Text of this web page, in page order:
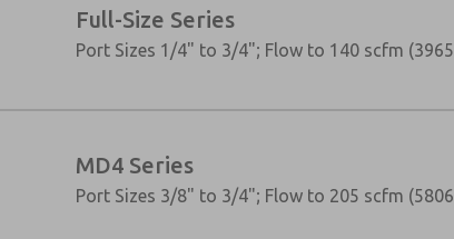
Full-Size Series
Port Sizes 1/4" to 3/4"; Flow to 140 scfm
MD4 Series
Port Sizes 3/8" to 3/4"; Flow to 205 scfm